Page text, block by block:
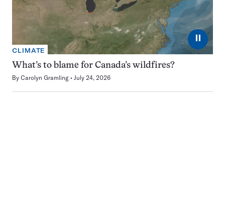
⏸
CLIMATE
What’s to blame for Canada’s wildfires?
By Carolyn Gramling July 24, 2026